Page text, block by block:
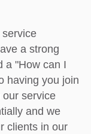
a strong
a "How can I
having you join
our service
and we
clients in our